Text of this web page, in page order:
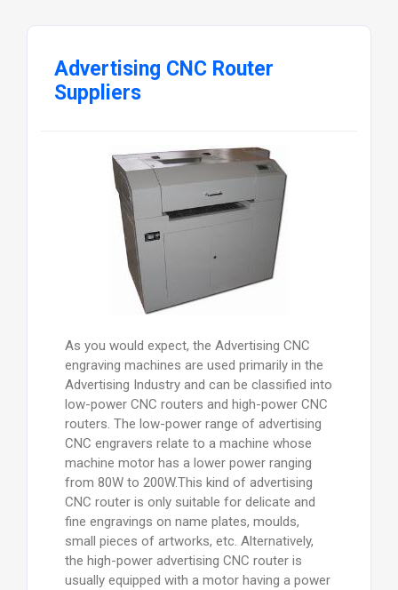
Advertising CNC Router
Suppliers
As you would expect, the Advertising CNC
engraving machines are used primarily in the
Advertising Industry and can be classified into
low-power CNC routers and high-power CNC
routers. The low-power range of advertising
CNC engravers relate to a machine whose
machine motor has a lower power ranging
from 80W to 200W.This kind of advertising
CNC router is only suitable for delicate and
fine engravings on name plates, moulds,
small pieces of artworks, etc. Alternatively,
the high-power advertising CNC router is
usually equipped with a motor having a power